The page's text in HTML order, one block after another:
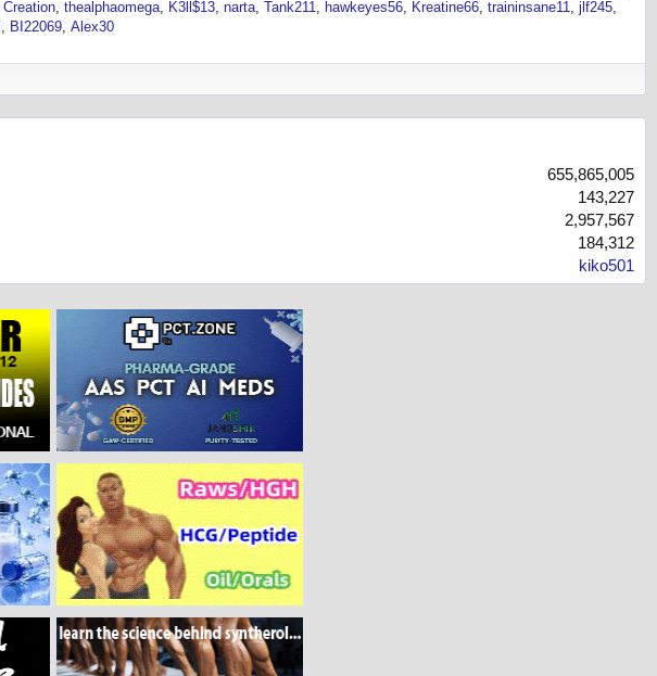
Creation thealphaomega K3ll$13 narta Tank211 hawkeyes56 Kreatine66 traininsane11 jlf245
BI22069 Alex30
655,865,005
143,227
2,957,567
184,312
kiko501